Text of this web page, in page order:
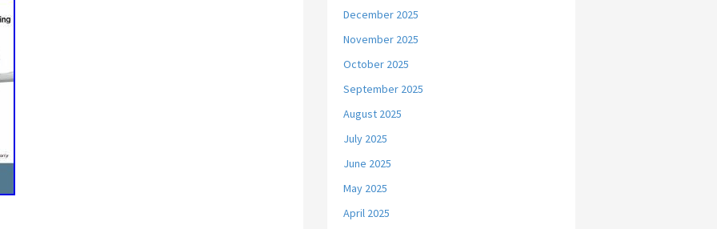
December 2025
November 2025
October 2025
September 2025
August 2025
July 2025
June 2025
May 2025
April 2025